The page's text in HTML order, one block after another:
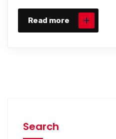
Read more
Search